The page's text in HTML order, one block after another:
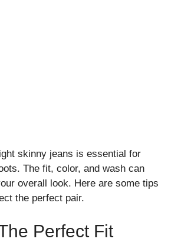
skinny jeans is essential for
The fit, color, and wash can
overall look. Here are some tips
the perfect pair.
Perfect Fit